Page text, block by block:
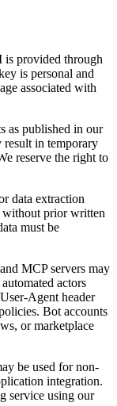
is provided through
is personal and
associated with
as published in our
in temporary
reserve the right to
data extraction
prior written
must be
MCP servers may
actors
Agent header
Bot accounts
or marketplace
be used for non-
integration.
service using our